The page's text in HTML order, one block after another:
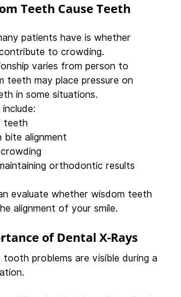
Teeth Cause Teeth
patients have is whether
to crowding.
varies from person to
teeth may place pressure on
in some situations.
teeth
bite alignment
orthodontic results
evaluate whether wisdom teeth
alignment of your smile.
of Dental X-Rays
tooth problems are visible during a